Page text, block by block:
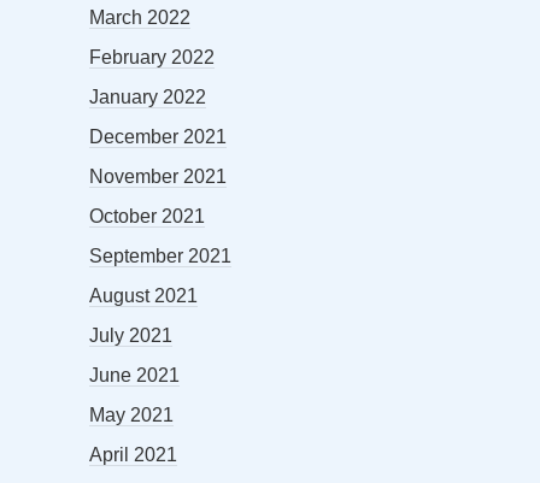
March 2022
February 2022
January 2022
December 2021
November 2021
October 2021
September 2021
August 2021
July 2021
June 2021
May 2021
April 2021